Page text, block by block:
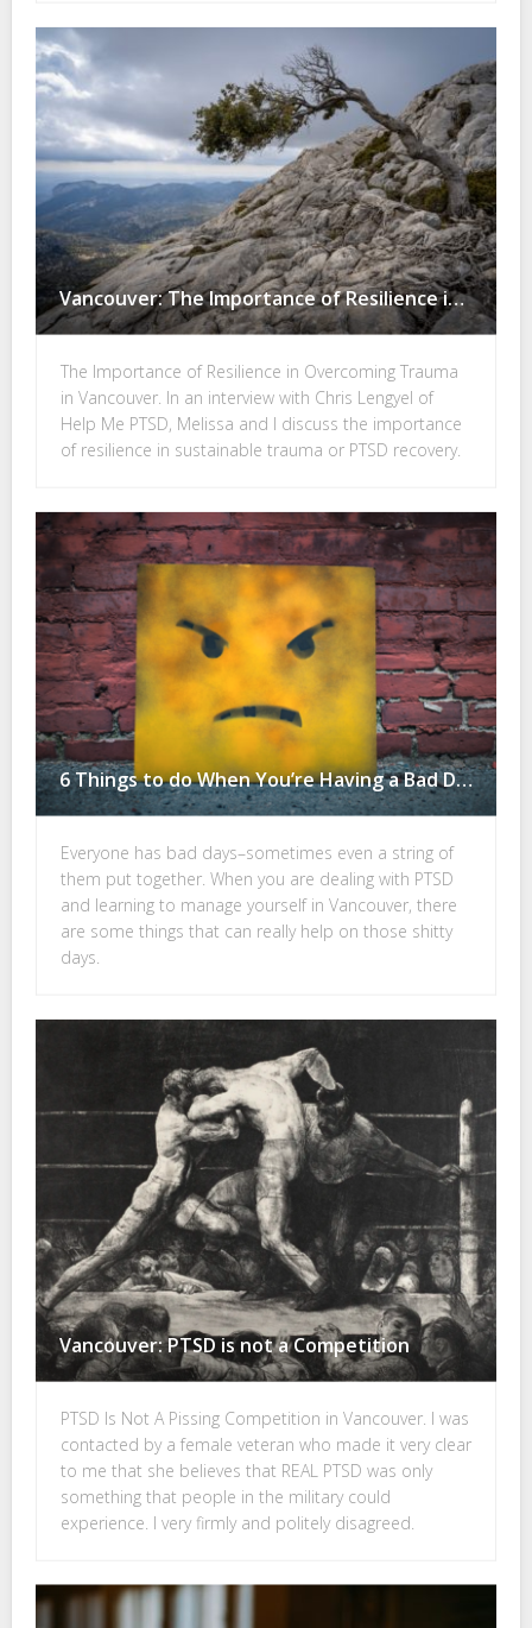
Vancouver: The Importance of Resilience in Overcoming Trauma
The Importance of Resilience in Overcoming Trauma
in Vancouver. In an interview with Chris Lengyel of
Help Me PTSD, Melissa and I discuss the importance
of resilience in sustainable trauma or PTSD recovery.
6 Things to do When You’re Having a Bad Day with PTSD
Everyone has bad days–sometimes even a string of
them put together. When you are dealing with PTSD
and learning to manage yourself in Vancouver, there
are some things that can really help on those shitty
days.
Vancouver: PTSD is not a Competition
PTSD Is Not A Pissing Competition in Vancouver. I was
contacted by a female veteran who made it very clear
to me that she believes that REAL PTSD was only
something that people in the military could
experience. I very firmly and politely disagreed.